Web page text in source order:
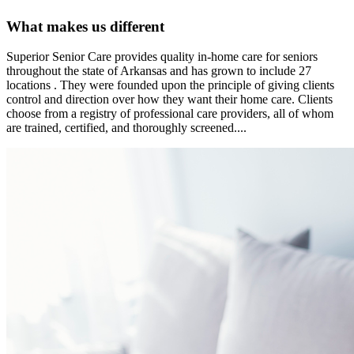
What makes us different
Superior Senior Care provides quality in-home care for seniors
throughout the state of Arkansas and has grown to include 27
locations . They were founded upon the principle of giving clients
control and direction over how they want their home care. Clients
choose from a registry of professional care providers, all of whom
are trained, certified, and thoroughly screened....